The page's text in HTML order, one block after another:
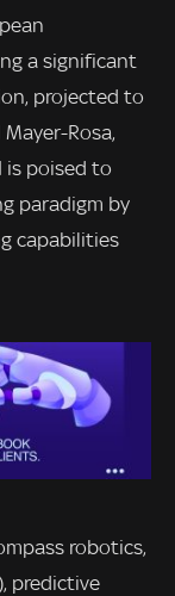
a significant
projected to
Rosa,
is poised to
paradigm by
capabilities
robotics,
predictive